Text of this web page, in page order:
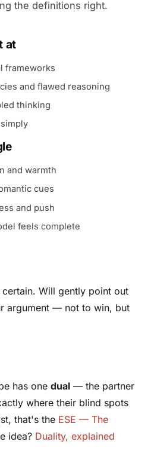
the definitions right.
at
frameworks
and flawed reasoning
thinking
and warmth
cues
and push
feels complete
Will gently point out
argument — not to win, but
has one dual — the partner
where their blind spots
that's the ESE — The
idea? Duality, explained